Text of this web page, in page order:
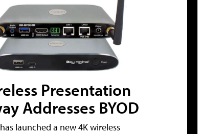
Presentation
Addresses BYOD
launched a new 4K wireless